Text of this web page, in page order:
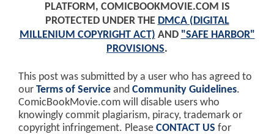
PLATFORM, COMICBOOKMOVIE.COM IS
PROTECTED UNDER THE DMCA (DIGITAL
MILLENIUM COPYRIGHT ACT) AND "SAFE HARBOR"
PROVISIONS.
This post was submitted by a user who has agreed to
our Terms of Service and Community Guidelines.
ComicBookMovie.com will disable users who
knowingly commit plagiarism, piracy, trademark or
copyright infringement. Please CONTACT US for